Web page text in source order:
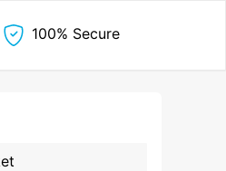
100% Secure